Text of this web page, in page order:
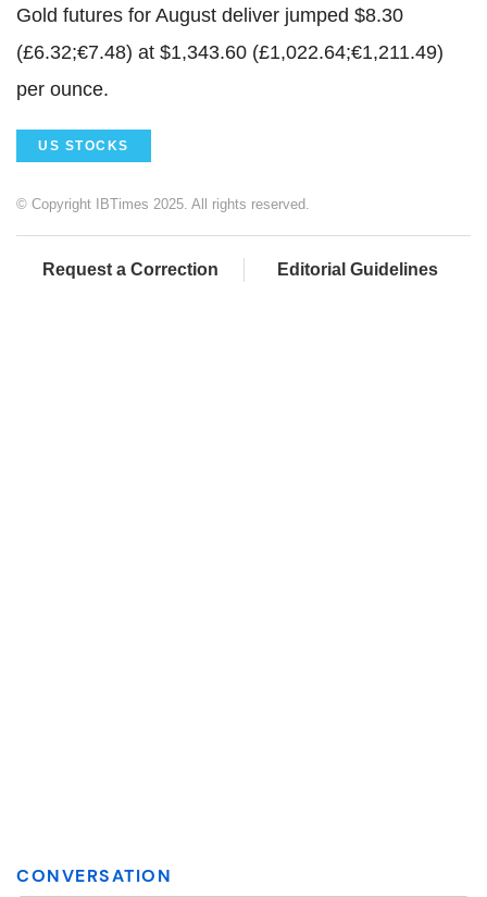
Gold futures for August deliver jumped $8.30
(£6.32;€7.48) at $1,343.60 (£1,022.64;€1,211.49)
per ounce.
US STOCKS
© Copyright IBTimes 2025. All rights reserved.
Request a Correction Editorial Guidelines